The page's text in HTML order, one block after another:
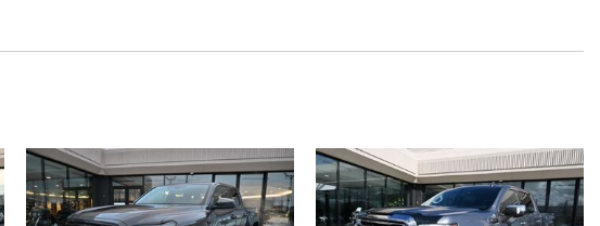
audio controls
heated (Certain vehicles built prior to 3-28-2022 may be forced to
Equipped with Heated Steering Wheel which removes the heated